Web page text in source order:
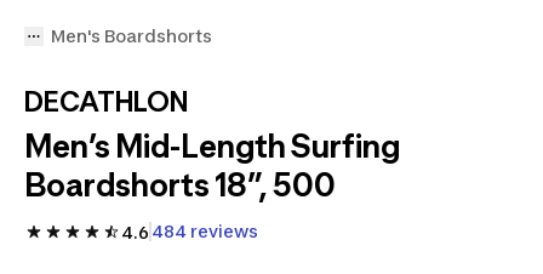
Men's Boardshorts
DECATHLON
Men’s Mid-Length Surfing
Boardshorts 18”, 500
4.6 484 reviews